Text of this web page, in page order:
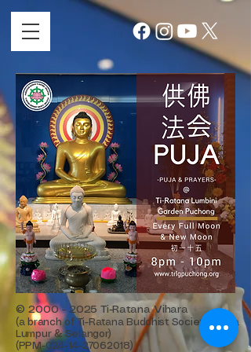
©2000 - 2025 Ti-Ratana Vihara
(a branch of Ti-Ratana Buddhist Society Kuala
Lumpur & Selangor)
(PPM-024-14-27062018)